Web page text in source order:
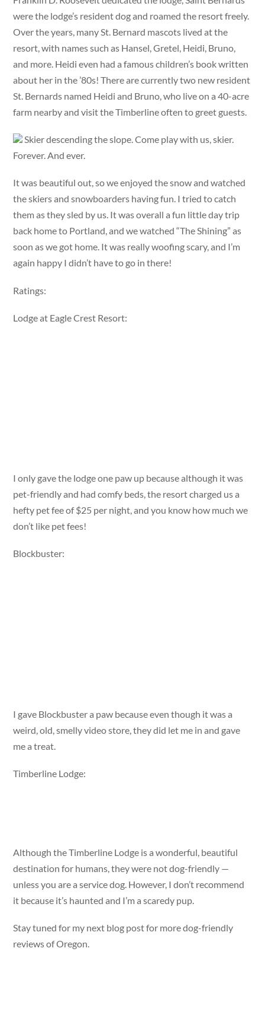
were the lodge’s resident dog and roamed the resort freely.
Over the years, many St. Bernard mascots lived at the
resort, with names such as Hansel, Gretel, Heidi, Bruno,
and more. Heidi even had a famous children’s book written
about her in the ’80s! There are currently two new resident
St. Bernards named Heidi and Bruno, who live on a 40-acre
farm nearby and visit the Timberline often to greet guests.
Skier descending the slope. Come play with us, skier.
Forever. And ever.
It was beautiful out, so we enjoyed the snow and watched
the skiers and snowboarders having fun. I tried to catch
them as they sled by us. It was overall a fun little day trip
back home to Portland, and we watched “The Shining” as
soon as we got home. It was really woofing scary, and I’m
again happy I didn’t have to go in there!
Ratings:
Lodge at Eagle Crest Resort:
I only gave the lodge one paw up because although it was
pet-friendly and had comfy beds, the resort charged us a
hefty pet fee of $25 per night, and you know how much we
don’t like pet fees!
Blockbuster:
I gave Blockbuster a paw because even though it was a
weird, old, smelly video store, they did let me in and gave
me a treat.
Timberline Lodge:
Although the Timberline Lodge is a wonderful, beautiful
destination for humans, they were not dog-friendly —
unless you are a service dog. However, I don’t recommend
it because it’s haunted and I’m a scaredy pup.
Stay tuned for my next blog post for more dog-friendly
reviews of Oregon.